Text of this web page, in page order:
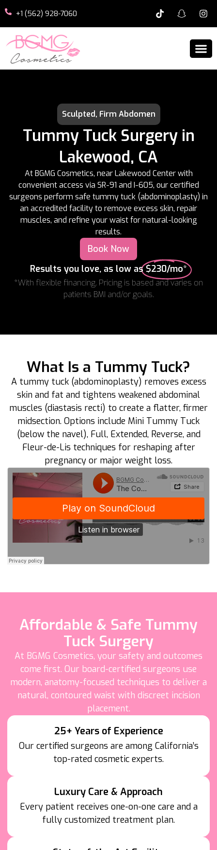
+1 (562) 928-7060
Sculpted, Firm Abdomen
Tummy Tuck Surgery in
Lakewood, CA
At BGMG Cosmetics, near Lakewood Center with
convenient access via SR-91 and I-605, our certified
surgeons perform safe tummy tuck (abdominoplasty) in
an accredited facility to remove excess skin, repair
muscles, and refine your waist for natural-looking
results.
Book Now
Results you love, as low as$230/mo*
*With flexible financing. Pricing is based and varies on
patients BMI and/or goals.
What Is a Tummy Tuck?
A tummy tuck (abdominoplasty) removes excess
skin and fat and tightens weakened abdominal
muscles (diastasis recti) to create a flatter, firmer
midsection. Options include Mini Tummy Tuck
(below the navel), Full, Extended, Reverse, and
Fleur-de-Lis techniques for reshaping after
pregnancy or major weight loss.
Affordable & Safe Tummy
Tuck Surgery
At BGMG Cosmetics, your safety and outcomes
come first. Our board-certified surgeons use
modern, anatomy-focused techniques to deliver a
natural, contoured waist with discreet incision
placement.
25+ Years of Experience
Our certified surgeons are among California’s
top-rated cosmetic experts.
Luxury Care & Approach
Every patient receives one-on-one care and a
fully customized treatment plan.